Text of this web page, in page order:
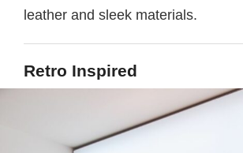
leather and sleek materials.
Retro Inspired